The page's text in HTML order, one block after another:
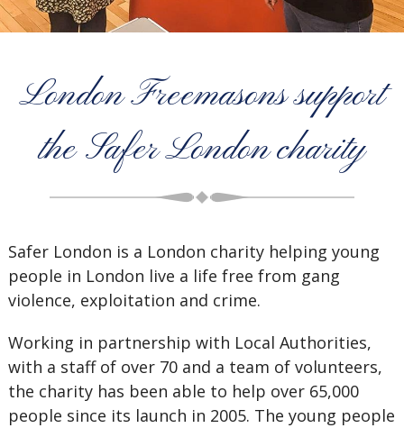
London Freemasons support
the Safer London charity
Safer London is a London charity helping young
people in London live a life free from gang
violence, exploitation and crime.
Working in partnership with Local Authorities,
with a staff of over 70 and a team of volunteers,
the charity has been able to help over 65,000
people since its launch in 2005. The young people